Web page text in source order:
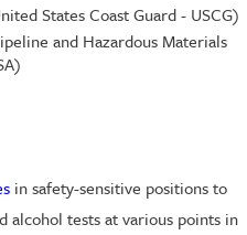
States Coast Guard - USCG)
and Hazardous Materials
in safety-sensitive positions to
alcohol tests at various points in